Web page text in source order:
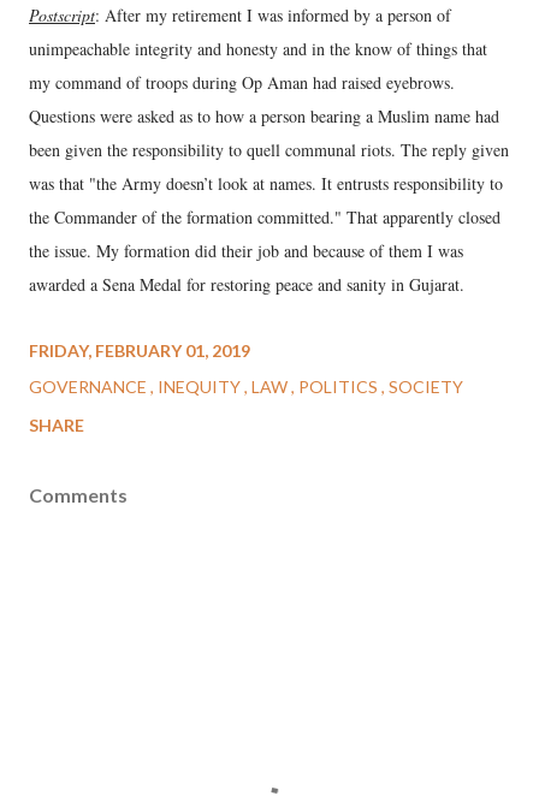
Postscript: After my retirement I was informed by a person of
unimpeachable integrity and honesty and in the know of things that
my command of troops during Op Aman had raised eyebrows.
Questions were asked as to how a person bearing a Muslim name had
been given the responsibility to quell communal riots. The reply given
was that "the Army doesn’t look at names. It entrusts responsibility to
the Commander of the formation committed." That apparently closed
the issue. My formation did their job and because of them I was
awarded a Sena Medal for restoring peace and sanity in Gujarat.
FRIDAY, FEBRUARY 01, 2019
GOVERNANCE
INEQUITY LAW POLITICS SOCIETY
SHARE
Comments